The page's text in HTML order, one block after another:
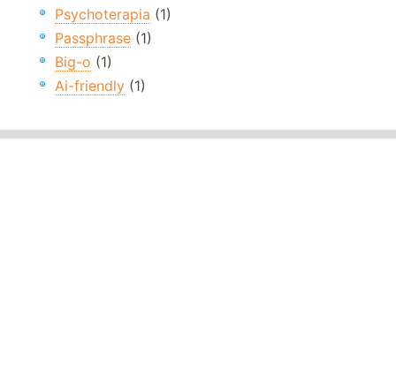
Psychoterapia (1)
Passphrase (1)
Big-o (1)
Ai-friendly (1)